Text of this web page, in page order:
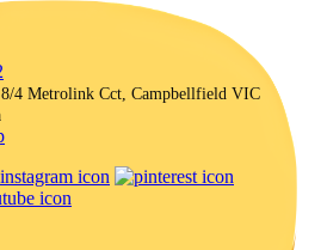
4 Metrolink Cct, Campbellfield VIC